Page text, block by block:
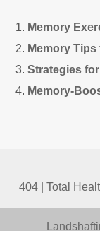
Memory
Memory
Strategies
Memory-
404 | Total